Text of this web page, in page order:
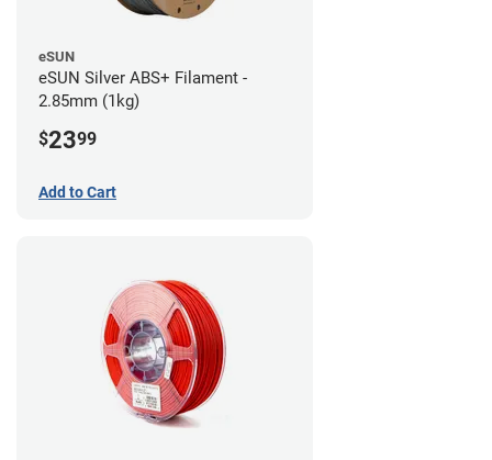
eSUN
eSUN Silver ABS+ Filament -
2.85mm (1kg)
$2399
Add to Cart